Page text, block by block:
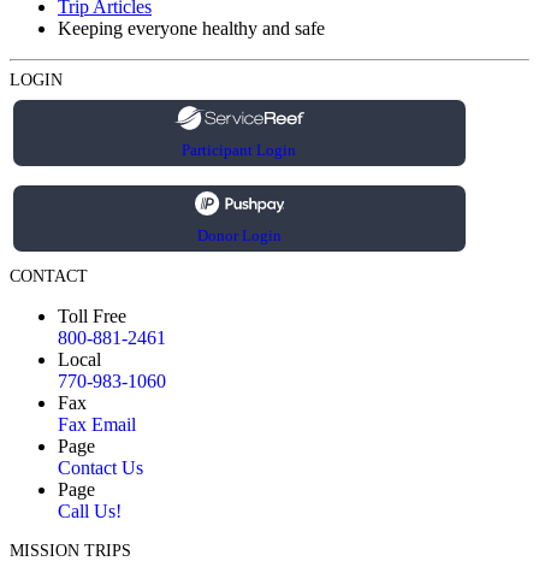
Trip Articles
Keeping everyone healthy and safe
LOGIN
Participant Login
Donor Login
CONTACT
Toll Free
800-881-2461
Local
770-983-1060
Fax
Fax Email
Page
Contact Us
Page
Call Us!
MISSION TRIPS